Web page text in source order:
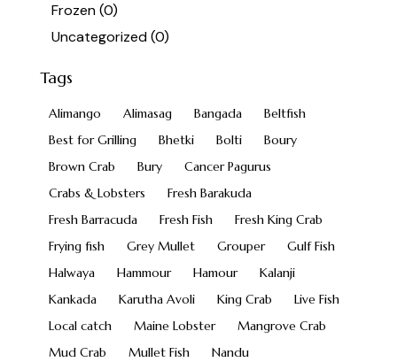
Frozen (0)
Uncategorized (0)
Tags
Alimango Alimasag Bangada
Beltfish
Best for Grilling
Bhetki Bolti
Boury
Brown Crab
Bury
Cancer Pagurus
Crabs & Lobsters
Fresh Barakuda
Fresh Barracuda
Fresh Fish
Fresh King Crab
Frying fish
Grey Mullet Grouper
Gulf Fish
Halwaya
Hammour Hamour
Kalanji
Kankada
Karutha Avoli King Crab
Live Fish
Local catch
Maine Lobster
Mangrove Crab
Mud Crab
Mullet Fish
Nandu